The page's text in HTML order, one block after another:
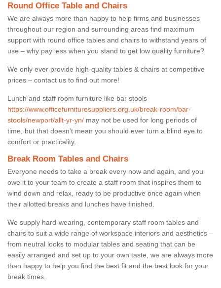
Round Office Table and Chairs
We are always more than happy to help firms and businesses
throughout our region and surrounding areas find maximum
support with round office tables and chairs to withstand years of
use – why pay less when you stand to get low quality furniture?
We only ever provide high-quality tables & chairs at competitive
prices – contact us to find out more!
Lunch and staff room furniture like bar stools
https://www.officefurnituresuppliers.org.uk/break-room/bar-
stools/newport/allt-yr-yn/ may not be used for long periods of
time, but that doesn’t mean you should ever turn a blind eye to
comfort or practicality.
Break Room Tables and Chairs
Everyone needs to take a break every now and again, and you
owe it to your team to create a staff room that inspires them to
wind down and relax, ready to be productive once again when
their allotted breaks and lunches have finished.
We supply hard-wearing, contemporary staff room tables and
chairs to suit a wide range of workspace interiors and aesthetics –
from neutral looks to modular tables and seating that can be
easily arranged and set up to your own taste, we are always more
than happy to help you find the best fit and the best look for your
break times.